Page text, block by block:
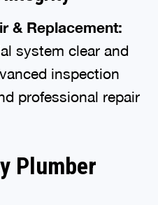
& Replacement:
system clear and
inspection
professional repair
Plumber